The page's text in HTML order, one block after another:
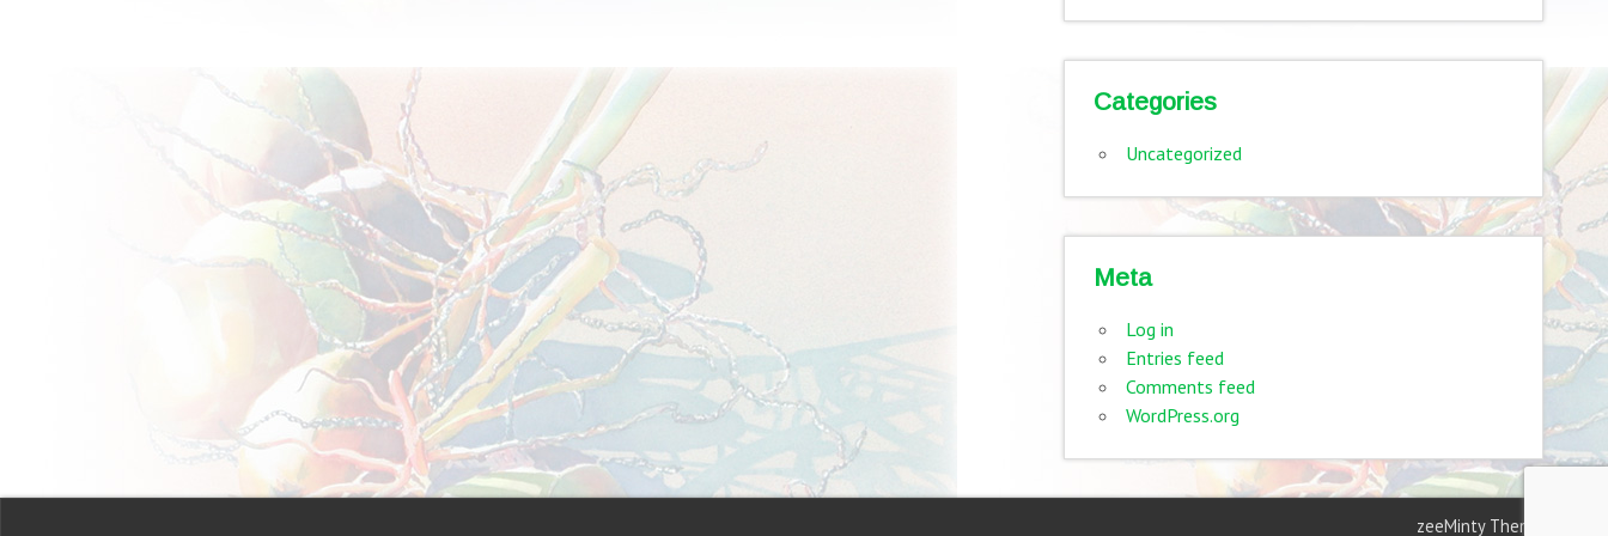
Categories
Uncategorized
Meta
Log in
Entries feed
Comments feed
WordPress.org
zeeMinty Theme